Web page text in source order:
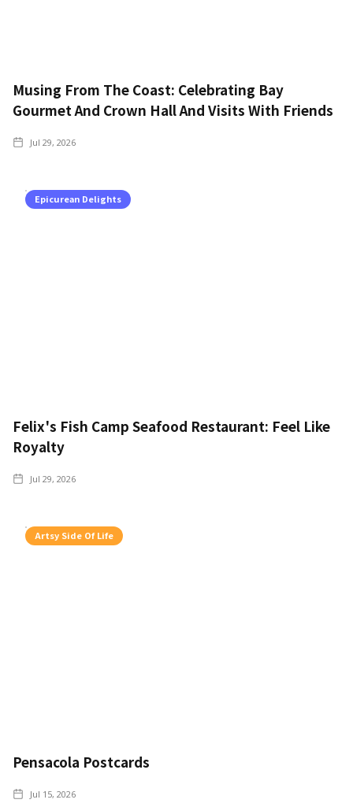
Musing From The Coast: Celebrating Bay
Gourmet And Crown Hall And Visits With Friends
Jul 29, 2026
Epicurean Delights
Felix's Fish Camp Seafood Restaurant: Feel Like
Royalty
Jul 29, 2026
Artsy Side Of Life
Pensacola Postcards
Jul 15, 2026